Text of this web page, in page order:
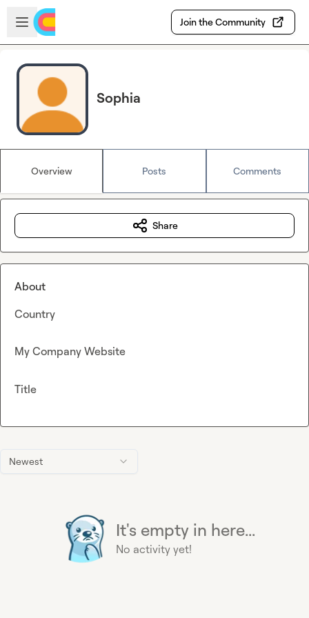
Skip to main content
Open sidebar
Join the Community
Sophia
Overview Posts Comments
Newest
It's empty in here...
No activity yet!
Share
About
Country
My Company Website
Title